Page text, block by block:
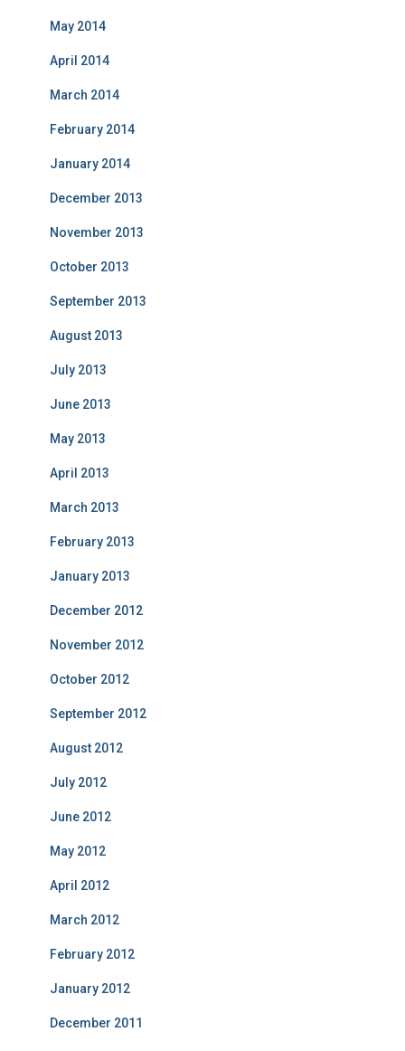
May 2014
April 2014
March 2014
February 2014
January 2014
December 2013
November 2013
October 2013
September 2013
August 2013
July 2013
June 2013
May 2013
April 2013
March 2013
February 2013
January 2013
December 2012
November 2012
October 2012
September 2012
August 2012
July 2012
June 2012
May 2012
April 2012
March 2012
February 2012
January 2012
December 2011